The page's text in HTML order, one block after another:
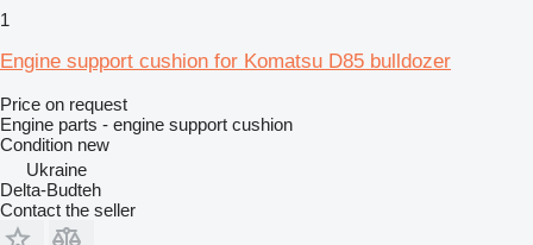
1
Engine support cushion for Komatsu D85 bulldozer
Price on request
Engine parts - engine support cushion
Condition new
Ukraine
Delta-Budteh
Contact the seller